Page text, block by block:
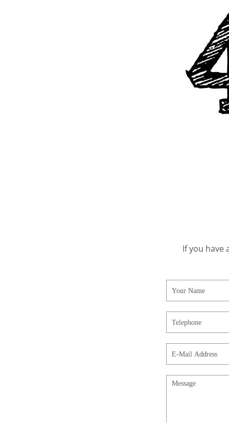
If you have